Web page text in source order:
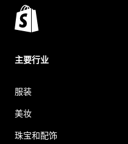
主要行业
服装
美妆
珠宝和配饰